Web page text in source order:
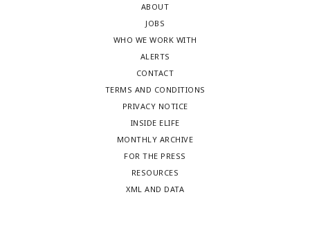
ABOUT
JOBS
WHO WE WORK WITH
ALERTS
CONTACT
TERMS AND CONDITIONS
PRIVACY NOTICE
INSIDE ELIFE
MONTHLY ARCHIVE
FOR THE PRESS
RESOURCES
XML AND DATA